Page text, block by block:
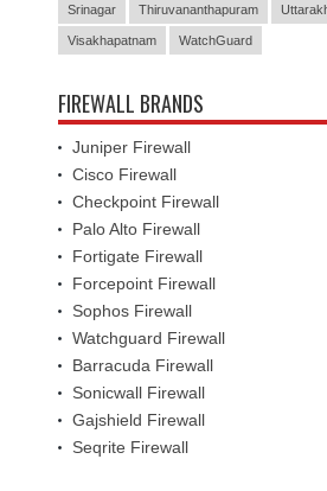
Srinagar Thiruvananthapuram
Visakhapatnam WatchGuard
FIREWALL BRANDS
Juniper Firewall
Cisco Firewall
Checkpoint Firewall
Palo Alto Firewall
Fortigate Firewall
Forcepoint Firewall
Sophos Firewall
Watchguard Firewall
Barracuda Firewall
Sonicwall Firewall
Gajshield Firewall
Seqrite Firewall